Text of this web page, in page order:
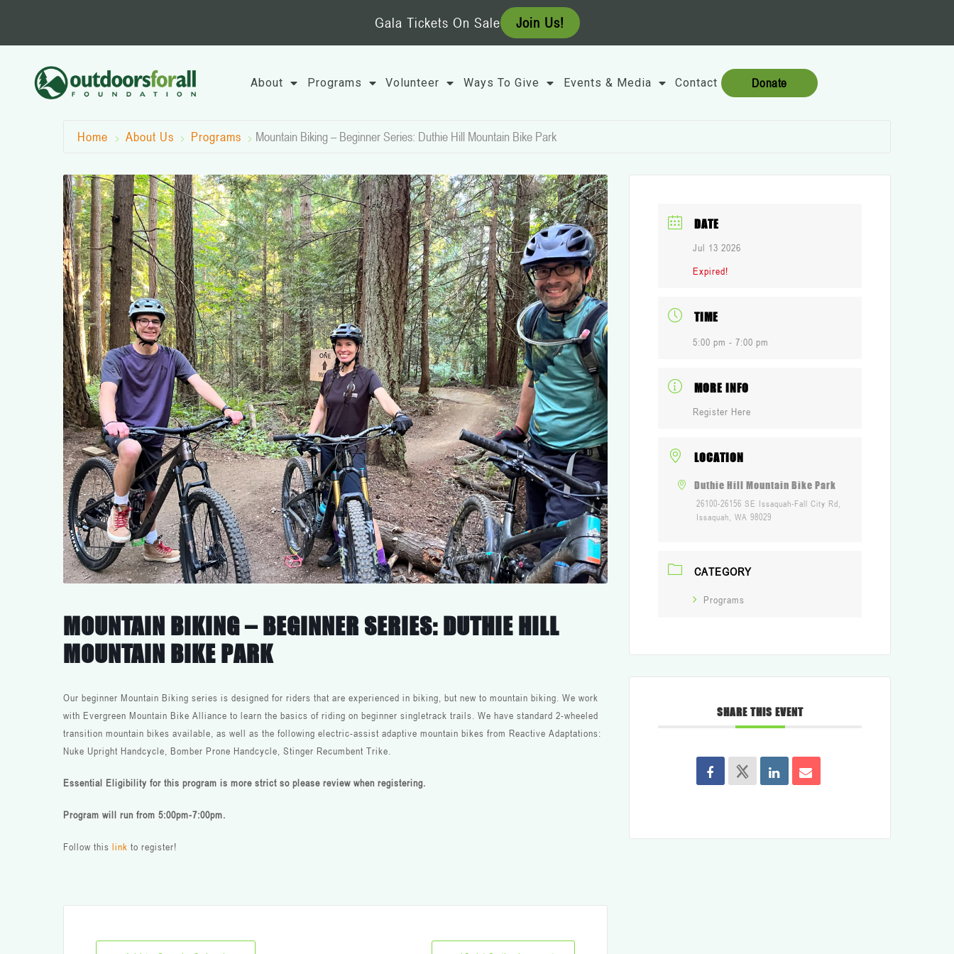
Gala Tickets On Sale Join Us!
About Programs Volunteer Ways To Give Events & Media Contact Donate
Home About Us Programs Mountain Biking – Beginner Series: Duthie Hill Mountain Bike Park
MOUNTAIN BIKING – BEGINNER SERIES: DUTHIE HILL
MOUNTAIN BIKE PARK
Our beginner Mountain Biking series is designed for riders that are experienced in biking, but new to mountain biking. We work
with Evergreen Mountain Bike Alliance to learn the basics of riding on beginner singletrack trails. We have standard 2-wheeled
transition mountain bikes available, as well as the following electric-assist adaptive mountain bikes from Reactive Adaptations:
Nuke Upright Handcycle, Bomber Prone Handcycle, Stinger Recumbent Trike.
Essential Eligibility for this program is more strict so please review when registering.
Program will run from 5:00pm-7:00pm.
Follow this link to register!
DATE
Jul 13 2026
Expired!
TIME
5:00 pm - 7:00 pm
MORE INFO
Register Here
LOCATION
Duthie Hill Mountain Bike Park
26100-26156 SE Issaquah-Fall City Rd,
Issaquah, WA 98029
CATEGORY
Programs
SHARE THIS EVENT